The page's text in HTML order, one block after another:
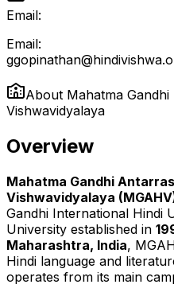
Email:
Email:
About Mahatma
Vishwavidyalaya
Overview
Mahatma Gandhi
Vishwavidyalaya
Gandhi International Hindi
University established in
Maharashtra, India,
Hindi language and
operates from its main